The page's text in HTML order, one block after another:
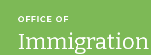
here
OFFICE OF
Immigration